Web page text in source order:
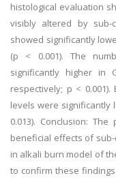
histological evaluation
visibly altered by sub-
showed significantly
(p < 0.001). The
significantly higher in
respectively; p < 0.001).
levels were significantly
0.013). Conclusion:
beneficial effects of
in alkali burn model of
to confirm these